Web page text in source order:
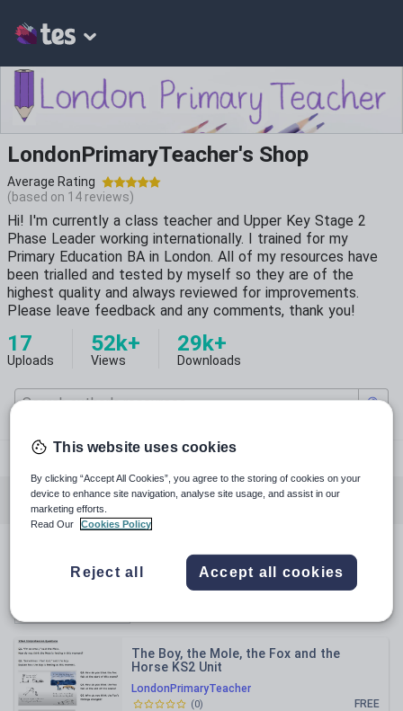
LondonPrimaryTeacher's Shop
Average Rating
(based on 14 reviews)
Hi! I'm currently a class teacher and Upper Key Stage 2
Phase Leader working internationally. I trained for my
Primary Education BA in London. All of my resources have
been trialled and tested by myself so they are of the
highest quality and always reviewed for improvements.
Please leave feedback and any comments, thank you!
17
Uploads
52k+
Views
29k+
Downloads
@londonprimaryteacher
All resources English Mathematics
All resources
LondonPrimaryTeacher
The Boy, the Mole, the Fox and the
Horse KS2 Unit
FREE
(0)
This website uses cookies
By clicking “Accept All Cookies”, you agree to the storing of cookies on your
device to enhance site navigation, analyse site usage, and assist in our
marketing efforts.
Read Our
Cookies Policy
Reject all Accept all cookies